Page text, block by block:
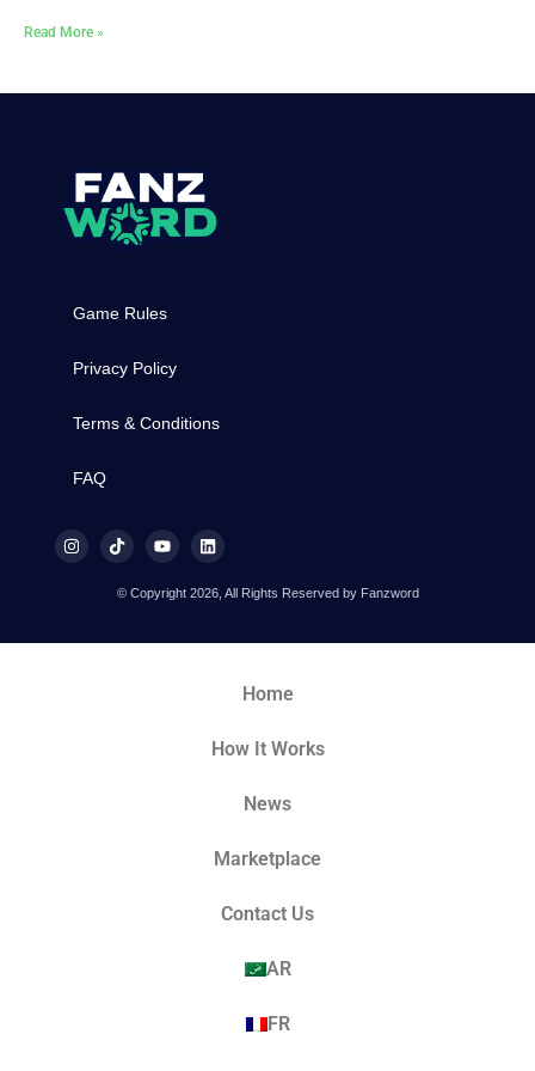
Read More »
Game Rules
Privacy Policy
Terms & Conditions
FAQ
© Copyright 2026, All Rights Reserved by Fanzword
Home
How It Works
News
Marketplace
Contact Us
AR
FR